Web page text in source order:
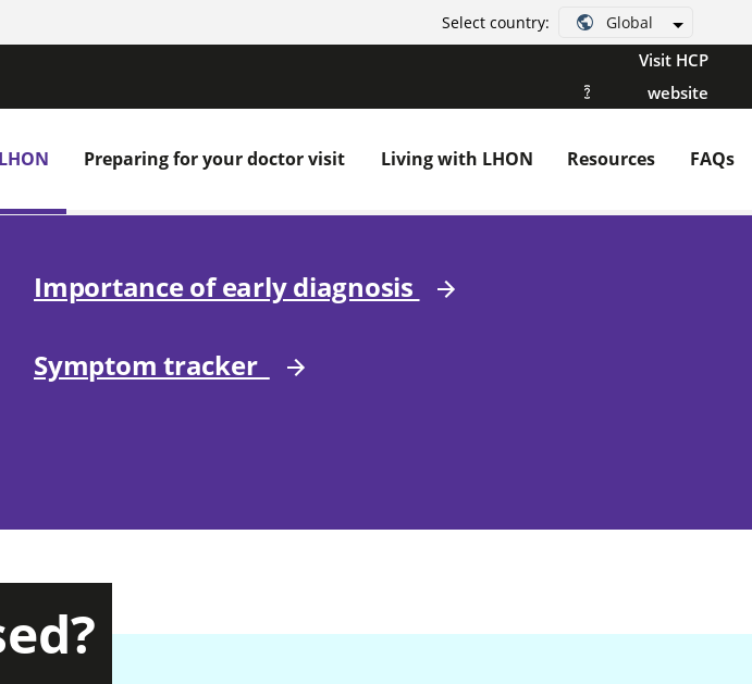
Select country: Global
Visit HCP
website
Preparing for your doctor visit Living with LHON Resources FAQs
Importance of early diagnosis
Symptom tracker